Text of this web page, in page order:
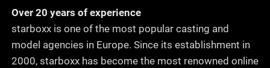
Over 20 years of experience
starboxx is one of the most popular casting and
model agencies in Europe. Since its establishment in
2000, starboxx has become the most renowned online